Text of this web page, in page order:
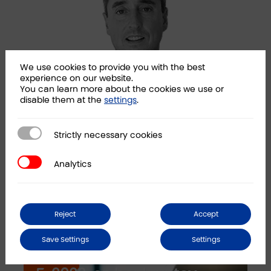
Ramon Madariaga
LINKEDIN
News
We use cookies to provide you with the best
experience on our website.
You can learn more about the cookies we use or
disable them at the settings.
Strictly necessary cookies
Strictly necessary cookies
AnalyticsAnalytics
Accept
Reject
Settings
Save Settings